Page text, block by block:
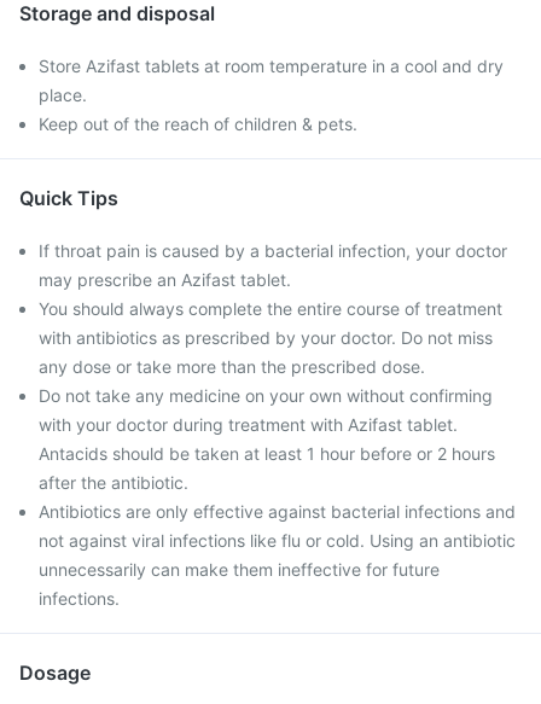
Storage and disposal
Store Azifast tablets at room temperature in a cool and dry
place.
Keep out of the reach of children & pets.
Quick Tips
If throat pain is caused by a bacterial infection, your doctor
may prescribe an Azifast tablet.
You should always complete the entire course of treatment
with antibiotics as prescribed by your doctor. Do not miss
any dose or take more than the prescribed dose.
Do not take any medicine on your own without confirming
with your doctor during treatment with Azifast tablet.
Antacids should be taken at least 1 hour before or 2 hours
after the antibiotic.
Antibiotics are only effective against bacterial infections and
not against viral infections like flu or cold. Using an antibiotic
unnecessarily can make them ineffective for future
infections.
Dosage